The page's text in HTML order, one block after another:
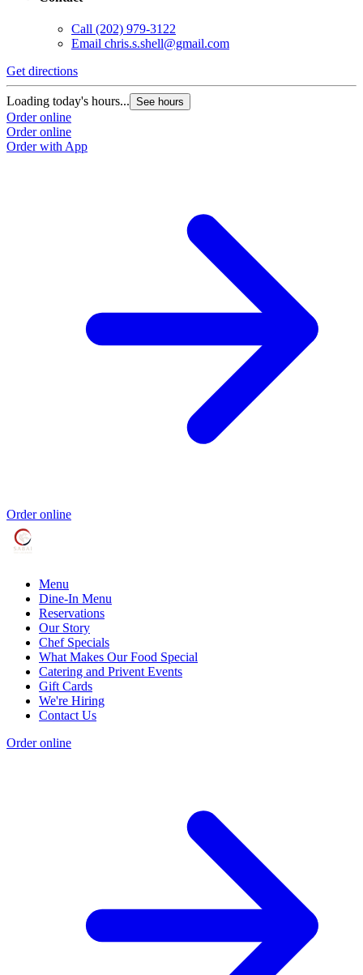
Call (202) 979-3122
Email chris.s.shell@gmail.com
Get directions
Loading today's hours... See hours
Order online
Order online
Order with App
Order online
Menu
Dine-In Menu
Reservations
Our Story
Chef Specials
What Makes Our Food Special
Catering and Privent Events
Gift Cards
We're Hiring
Contact Us
Order online